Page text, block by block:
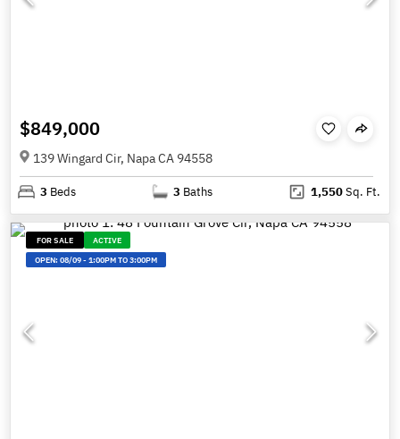
$849,000
139 Wingard Cir, Napa CA 94558
3 Beds 3 Baths 1,550Sq. Ft.
FOR SALE
ACTIVE
OPEN:08/09-1:00PM TO 3:00PM